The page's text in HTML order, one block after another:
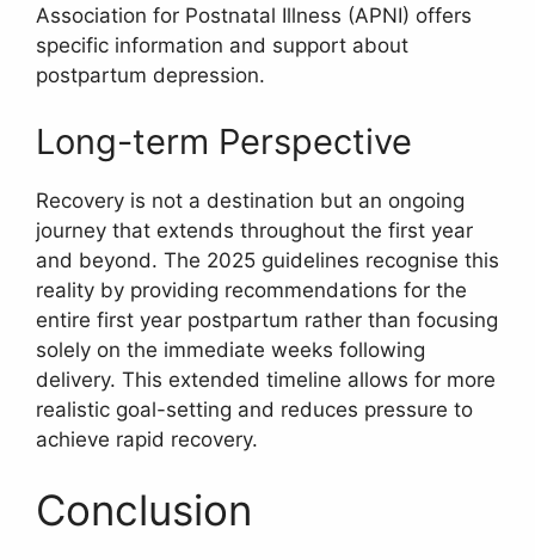
Association for Postnatal Illness (APNI) offers
specific information and support about
postpartum depression.
Long-term Perspective
Recovery is not a destination but an ongoing
journey that extends throughout the first year
and beyond. The 2025 guidelines recognise this
reality by providing recommendations for the
entire first year postpartum rather than focusing
solely on the immediate weeks following
delivery. This extended timeline allows for more
realistic goal-setting and reduces pressure to
achieve rapid recovery.
Conclusion